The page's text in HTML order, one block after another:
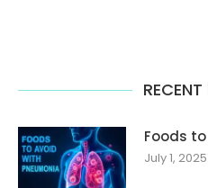
Foods
July 1, 2025